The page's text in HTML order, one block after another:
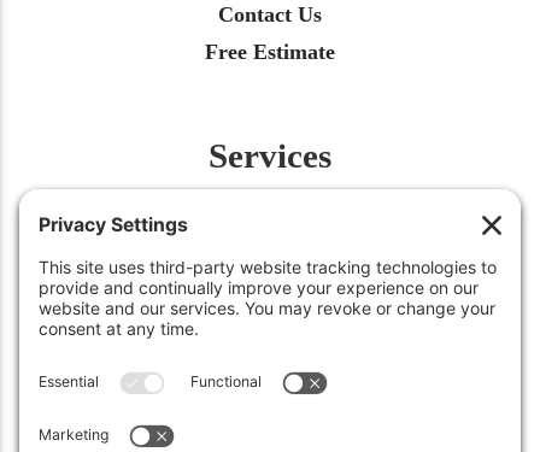
Contact Us
Free Estimate
Services
Insect Control
Aeration
Snow Removal